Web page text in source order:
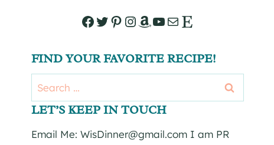
Facebook
Twitter
Pinterest
Instagram
Amazon
YouTube
Mail
Etsy
FIND YOUR FAVORITE RECIPE!
Search
for:
LET’S KEEP IN TOUCH
Email Me: WisDinner@gmail.com I am PR